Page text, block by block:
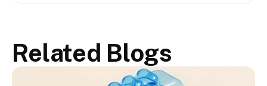
Related Blogs